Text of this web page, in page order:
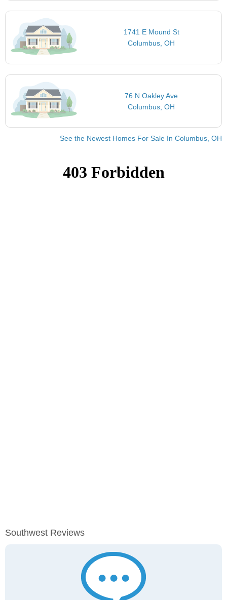
1741 E Mound St
Columbus, OH
76 N Oakley Ave
Columbus, OH
See the Newest Homes For Sale In Columbus, OH
Southwest Reviews